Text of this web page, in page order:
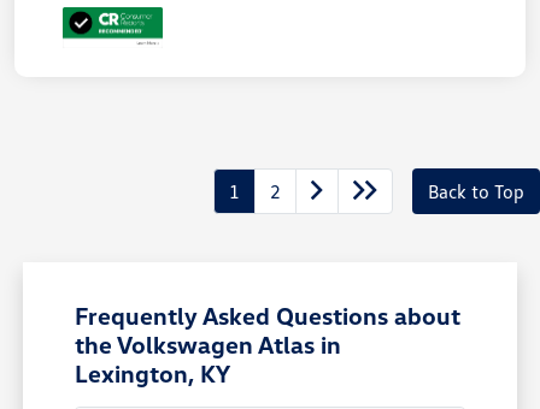
1 2 Back to Top
Frequently Asked Questions about
the Volkswagen Atlas in
Lexington, KY